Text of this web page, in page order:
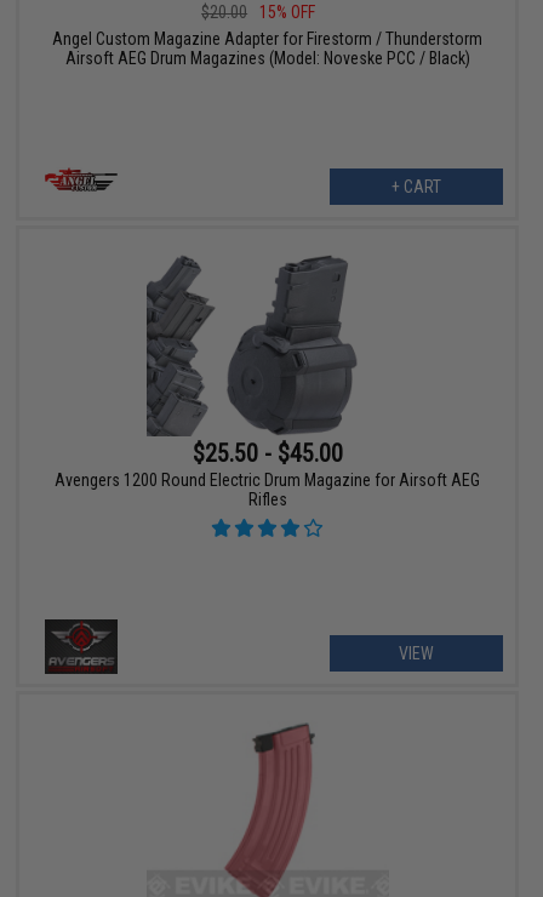
$20.00
15% OFF
Angel Custom Magazine Adapter for Firestorm / Thunderstorm
Airsoft AEG Drum Magazines (Model: Noveske PCC / Black)
+ CART
$25.50 - $45.00
Avengers 1200 Round Electric Drum Magazine for Airsoft AEG
Rifles
VIEW